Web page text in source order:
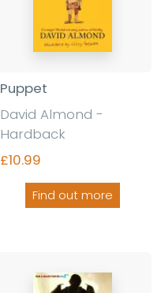
Puppet
David Almond -
Hardback
£10.99
Find out more